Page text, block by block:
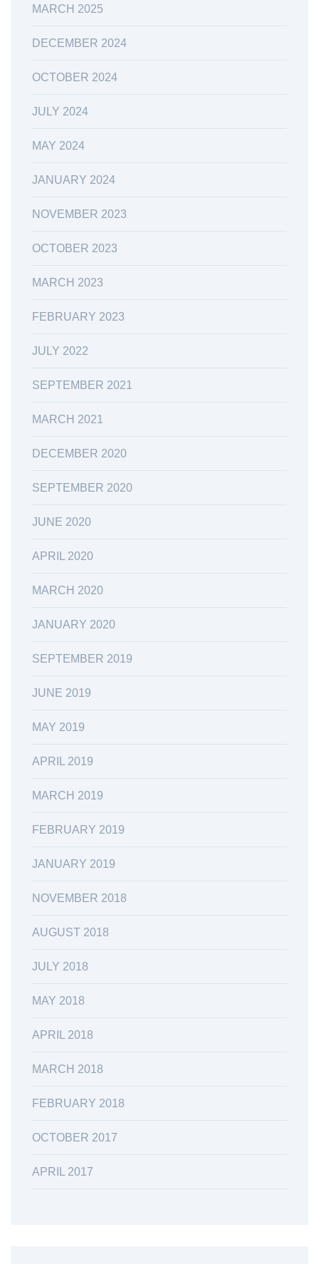
MARCH 2025
DECEMBER 2024
OCTOBER 2024
JULY 2024
MAY 2024
JANUARY 2024
NOVEMBER 2023
OCTOBER 2023
MARCH 2023
FEBRUARY 2023
JULY 2022
SEPTEMBER 2021
MARCH 2021
DECEMBER 2020
SEPTEMBER 2020
JUNE 2020
APRIL 2020
MARCH 2020
JANUARY 2020
SEPTEMBER 2019
JUNE 2019
MAY 2019
APRIL 2019
MARCH 2019
FEBRUARY 2019
JANUARY 2019
NOVEMBER 2018
AUGUST 2018
JULY 2018
MAY 2018
APRIL 2018
MARCH 2018
FEBRUARY 2018
OCTOBER 2017
APRIL 2017